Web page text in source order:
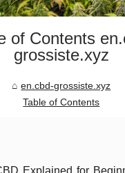
of Contents
grossiste.xyz
en.cbd-grossiste.xyz
Table of Contents